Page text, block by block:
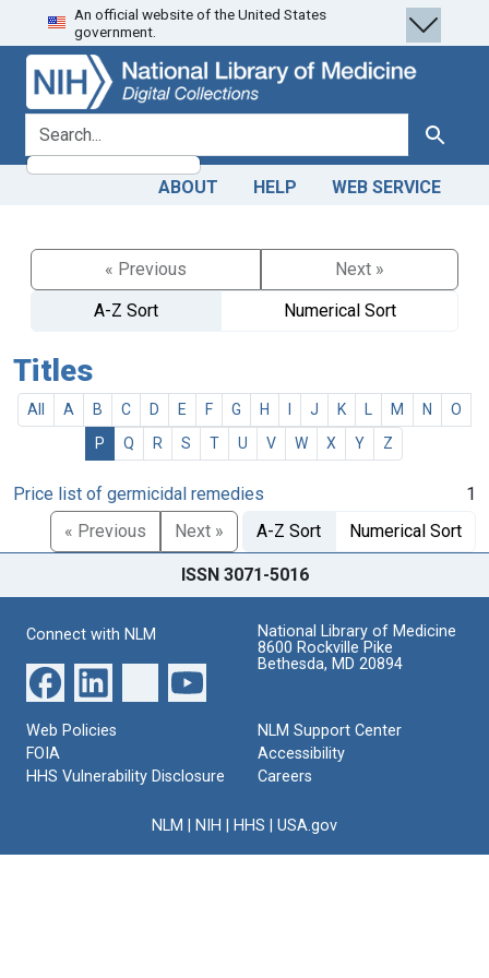
Skip
to
search
Skip to
main
content
An official website of the United States
government.
search for Search
ABOUT HELP WEB SERVICE
« Previous
Next »
A-Z Sort
Numerical Sort
Titles
All A B C D E F G H J K M N
O
P
Q R S T U V W X Y Z
Price list of germicidal remedies
1
« Previous
Next » A-Z Sort Numerical Sort
ISSN 3071-5016
Connect with NLM
National Library of Medicine
8600 Rockville Pike
Bethesda, MD 20894
Web Policies
FOIA
HHS Vulnerability Disclosure
NLM Support Center
Accessibility
Careers
NLM NIH HHS USA.gov